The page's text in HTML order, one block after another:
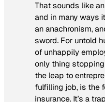
That sounds like
and in many ways
an anachronism,
sword. For untold
of unhappily
only thing
the leap to
fulfilling job, is the
insurance. It’s a